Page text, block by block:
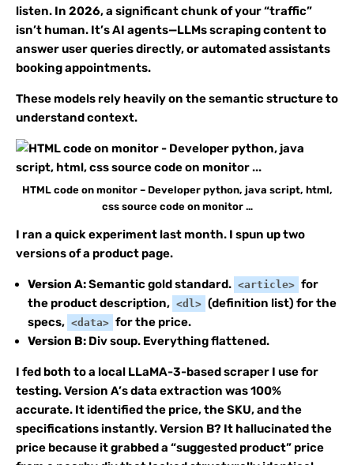
listen. In 2026, a significant chunk of your “traffic”
isn’t human. It’s AI agents—LLMs scraping content to
answer user queries directly, or automated assistants
booking appointments.
These models rely heavily on the semantic structure to
understand context.
HTML code on monitor – Developer python, java script, html,
css source code on monitor …
I ran a quick experiment last month. I spun up two
versions of a product page.
Version A:Semantic gold standard. <article> for
the product description, <dl> (definition list) for the
specs, <data> for the price.
Version B: Div soup. Everything flattened.
I fed both to a local LLaMA-3-based scraper I use for
testing. Version A’s data extraction was 100%
accurate. It identified the price, the SKU, and the
specifications instantly. Version B? It hallucinated the
price because it grabbed a “suggested product” price